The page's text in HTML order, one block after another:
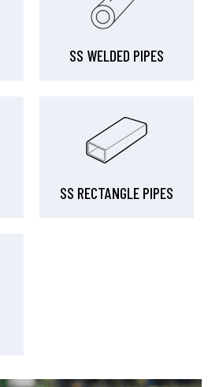
SS WELDED PIPES
SS RECTANGLE PIPES